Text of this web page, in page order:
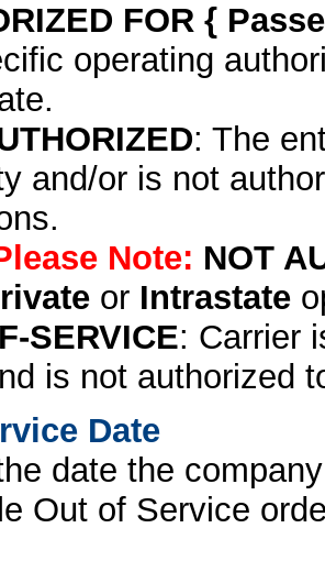
FOR {
operating
: The
and/or is not
Note: NOT
or Intrastate
SERVICE: Carrier
is not authorized
Date
date the
Out of Service